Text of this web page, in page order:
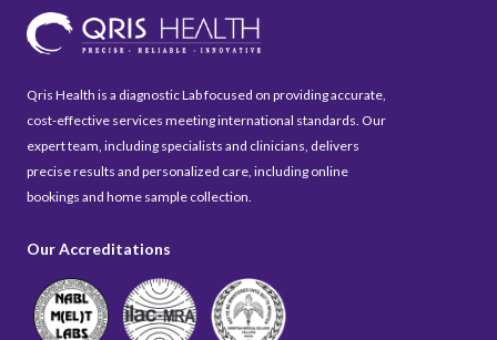
Qris Health is a diagnostic Lab focused on providing accurate,
cost-effective services meeting international standards. Our
expert team, including specialists and clinicians, delivers
precise results and personalized care, including online
bookings and home sample collection.
Our Accreditations